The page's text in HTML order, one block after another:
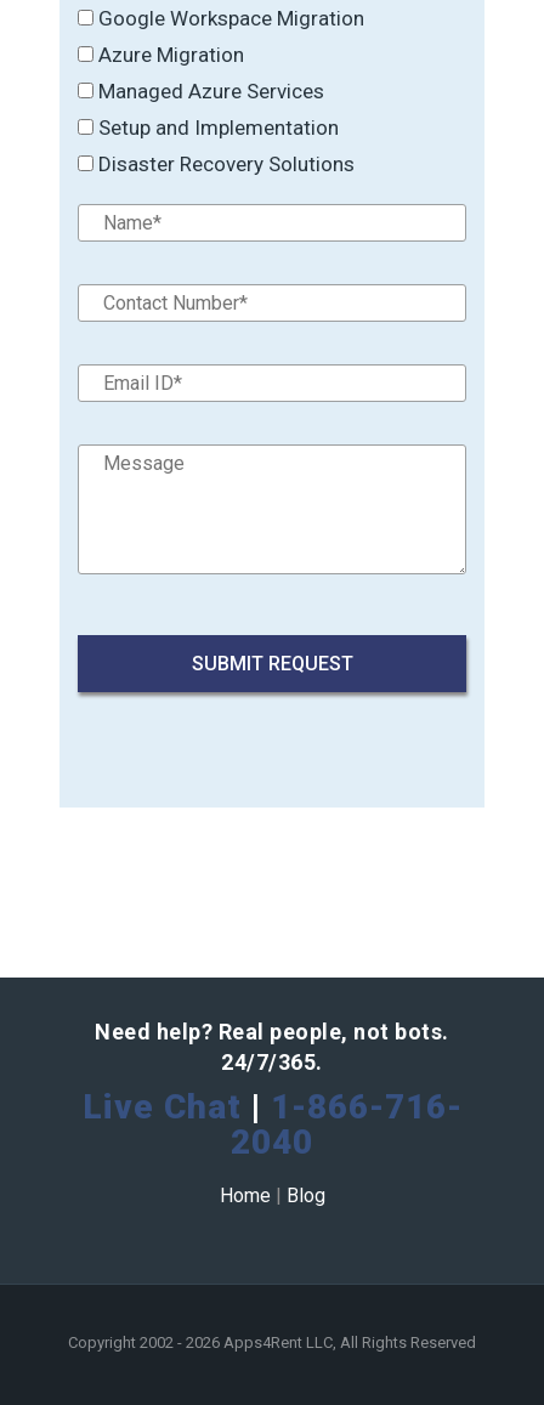
Google Workspace Migration
Azure Migration
Managed Azure Services
Setup and Implementation
Disaster Recovery Solutions
Need help? Real people, not bots.
24/7/365.
Live Chat | 1-866-716-
2040
Home | Blog
Copyright 2002 - 2026 Apps4Rent LLC, All Rights Reserved